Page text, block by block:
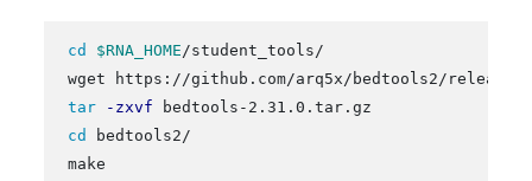
cd $RNA_HOME /student_tools/
wget https://github.com/arq5x/bedtools2/
tar
-zxvf bedtools-2.31.0.tar.gz
cd
bedtools2/
make